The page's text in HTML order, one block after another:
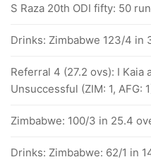
S Raza 20th ODI fifty: 50
Drinks: Zimbabwe 123/4 in
Referral 4 (27.2 ovs): I Kaia
Unsuccessful (ZIM: 1, AFG:
Zimbabwe: 100/3 in 25.4
Drinks: Zimbabwe: 62/1 in